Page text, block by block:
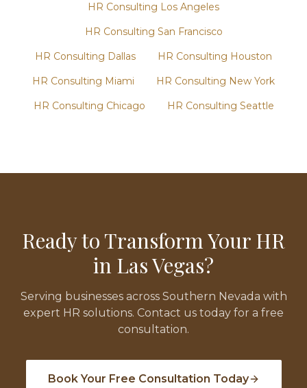
HR Consulting Los Angeles
HR Consulting San Francisco
HR Consulting Dallas HR Consulting Houston
HR Consulting Miami HR Consulting New York
HR Consulting Chicago HR Consulting Seattle
Ready to Transform Your HR
in Las Vegas?
Serving businesses across Southern Nevada with
expert HR solutions. Contact us today for a free
consultation.
Book Your Free Consultation Today